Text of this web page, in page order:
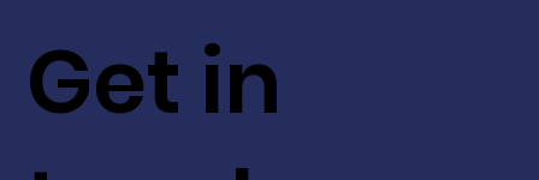
Get in